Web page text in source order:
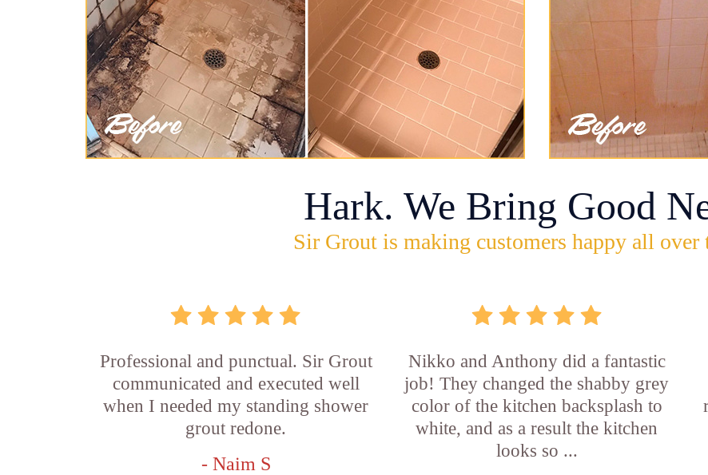
Hark. We Bring Good
Sir Grout is making customers happy all over
Professional and punctual. Sir Grout
communicated and executed well
when I needed my standing shower
grout redone.
- Naim S
Nikko and Anthony did a fantastic
job! They changed the shabby grey
color of the kitchen backsplash to
white, and as a result the kitchen
looks so ...